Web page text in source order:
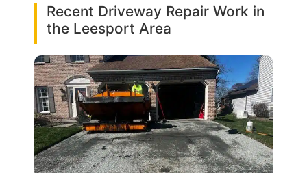
Recent Driveway Repair Work in
the Leesport Area